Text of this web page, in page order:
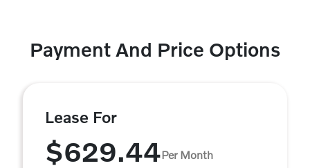
Payment And Price Options
Lease For
$629.44Per Month